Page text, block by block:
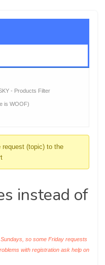
- Products Filter
is WOOF)
request (topic) to the
instead of
so some Friday requests
with registration ask help on